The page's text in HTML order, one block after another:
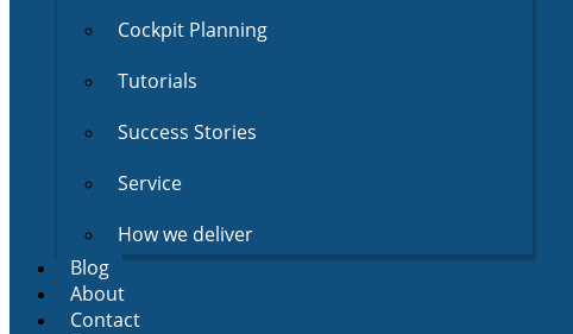
Cockpit Planning
Tutorials
Success Stories
Service
How we deliver
Blog
About
Contact